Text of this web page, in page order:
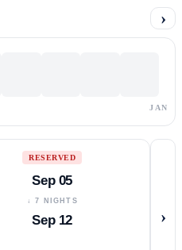
›
JAN
RESERVED
Sep 05
↓ 7 NIGHTS
Sep 12 ›